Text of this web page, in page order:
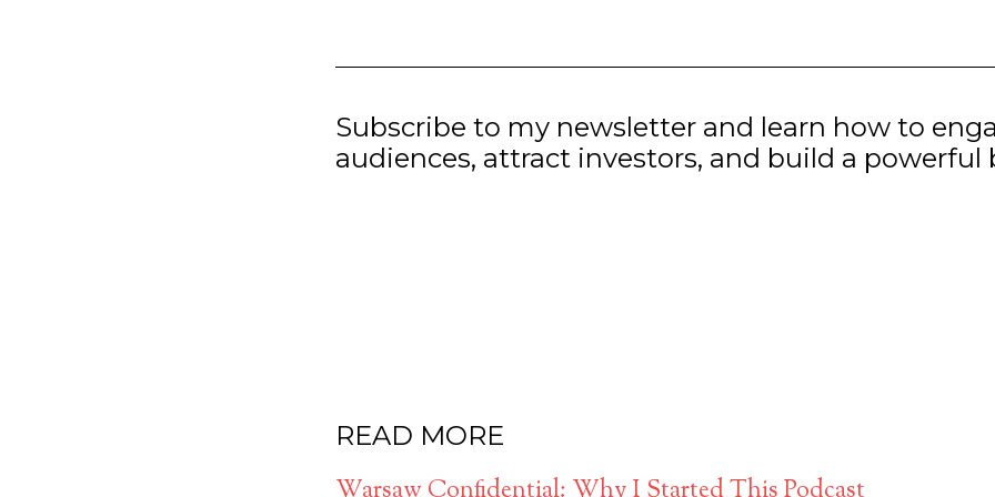
Subscribe to my newsletter and learn how to
audiences, attract investors, and build a powerful
READ MORE